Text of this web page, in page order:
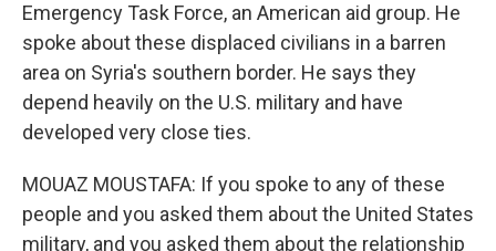
Emergency Task Force, an American aid group. He
spoke about these displaced civilians in a barren
area on Syria's southern border. He says they
depend heavily on the U.S. military and have
developed very close ties.
MOUAZ MOUSTAFA: If you spoke to any of these
people and you asked them about the United States
military, and you asked them about the relationship